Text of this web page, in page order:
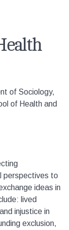
of Sociology,
of Health and
perspectives to
ideas in
lived
injustice in
exclusion,